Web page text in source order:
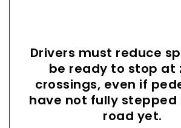
Drivers must reduce
be ready to stop at
crossings, even if
have not fully stepped
road yet.